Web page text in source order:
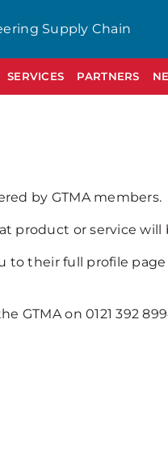
Supply Chain
SERVICES PARTNERS
by GTMA members.
product or service will
their full profile
GTMA on 0121 392